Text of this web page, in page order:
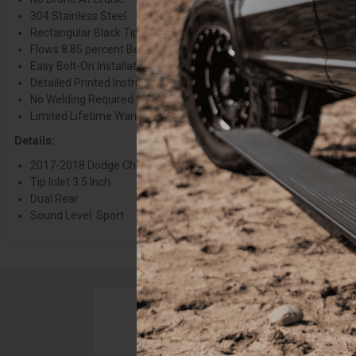
304 Stainless Steel
Rectangular Black Tips
Flows 8.85 percent Better Than Stock
Easy Bolt-On Installation
Detailed Printed Instructions Included
No Welding Required
Limited Lifetime Warranty
Details:
2017-2018 Dodge Challenger 5.7L V8
Tip Inlet 3.5 Inch
Dual Rear
Sound Level: Sport